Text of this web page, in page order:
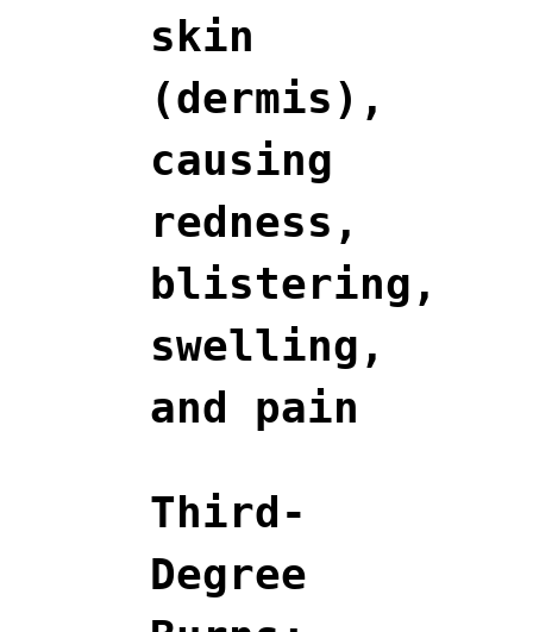
skin
(dermis),
causing
redness,
blistering,
swelling,
and pain
Third-
Degree